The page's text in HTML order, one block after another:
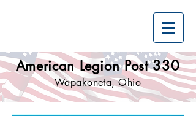
American Legion Post 330
Wapakoneta, Ohio